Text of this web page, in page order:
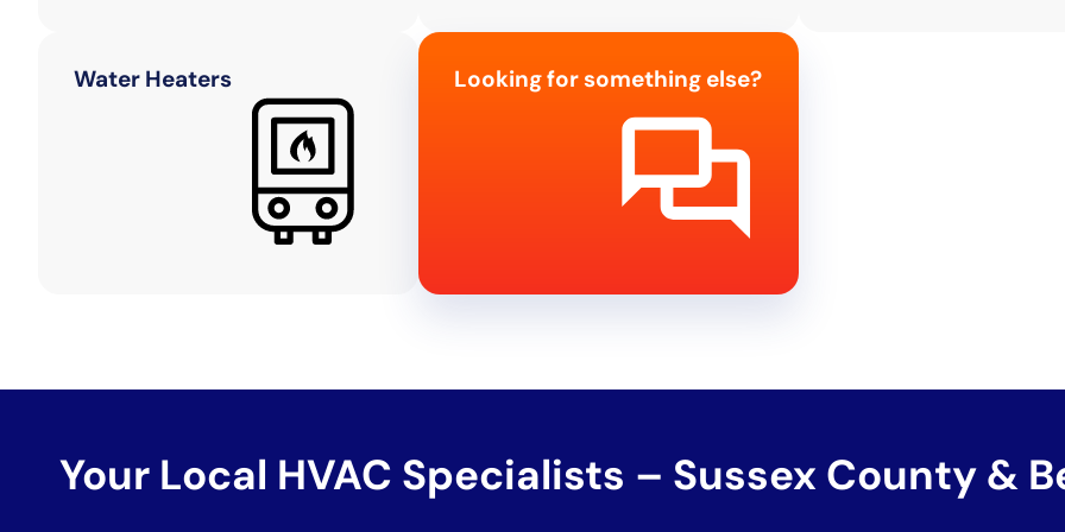
Water Heaters Looking for something else?
Your Local HVAC Specialists – Sussex County &